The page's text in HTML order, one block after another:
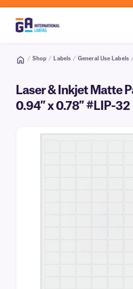
/ Shop / Labels / General Use Labels
Laser & Inkjet Matte
0.94″ x 0.78″ #LIP-32